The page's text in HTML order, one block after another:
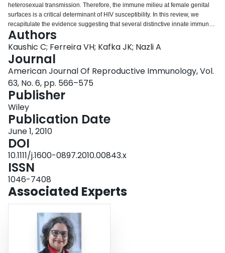
heterosexual transmission. Therefore, the immune milieu at female genital
surfaces is a critical determinant of HIV susceptibility. In this review, we
recapitulate the evidence suggesting that several distinctive innate immune
mechanisms in the female genital tract (FGT) serve to significantly deter or
facilitate HIV-1 infection. Epithelial cells lining the FGT play a key role in
forming a primary barrier to HIV entry. These cells express Toll-like receptors
and other receptors that recognize and respond directly to pathogens,
including HIV-1. In addition, innate biological factors produced by epithelial
and other cells in the FGT have anti-HIV activity. Female sex hormones, co-
infection with other pathogens and components in semen may also
exacerbate or down-modulate HIV transmission. A combination of innate and
adaptive immune factors and their interactions with the local
microenvironment determine the outcome of HIV transmission. Improving our
understanding of the female genital microenvironment will be useful in
developing treatments that augment and sustain protective immune
responses in the genital mucosa, such as microbicides and vaccines, and
will provide greater insight into viral pathogenesis in the FGT.
Authors
Kaushic C; Ferreira VH; Kafka JK; Nazli A
Journal
American Journal Of Reproductive Immunology, Vol.
63, No. 6, pp. 566–575
Publisher
Wiley
Publication Date
June 1, 2010
DOI
10.1111/j.1600-0897.2010.00843.x
ISSN
1046-7408
Associated Experts